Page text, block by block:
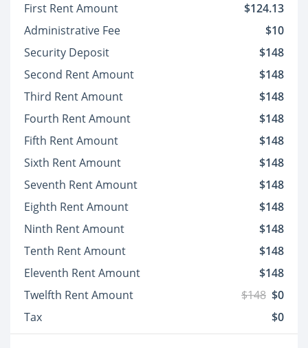
First Rent Amount
$124.13
Administrative Fee
$10
Security Deposit
$148
Second Rent Amount
$148
Third Rent Amount
$148
Fourth Rent Amount
$148
Fifth Rent Amount
$148
Sixth Rent Amount
$148
Seventh Rent Amount
$148
Eighth Rent Amount
$148
Ninth Rent Amount
$148
Tenth Rent Amount
$148
Eleventh Rent Amount
$148
Twelfth Rent Amount
$148 $0
Tax
$0